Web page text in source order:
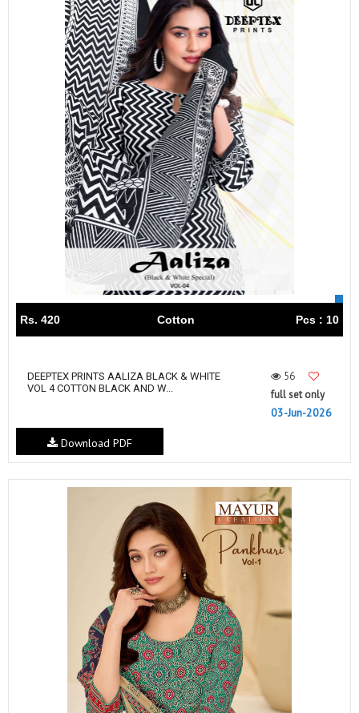
Rs. 420 Cotton Pcs : 10
DEEPTEX PRINTS AALIZA BLACK & WHITE
VOL 4 COTTON BLACK AND W...
56
full set only
03-Jun-2026
Download PDF